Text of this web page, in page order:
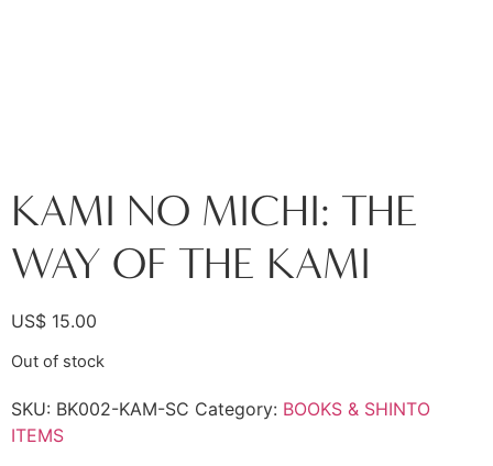
KAMI NO MICHI: THE
WAY OF THE KAMI
US$ 15.00
Out of stock
SKU: BK002-KAM-SC Category: BOOKS & SHINTO
ITEMS